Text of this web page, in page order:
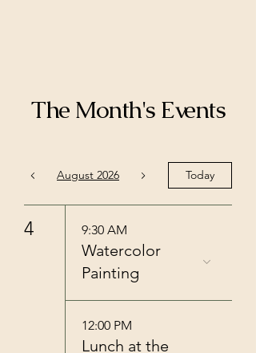
The Month's Events
August 2026 Today
4 9:30 AM
Watercolor
Painting
12:00 PM
Lunch at the